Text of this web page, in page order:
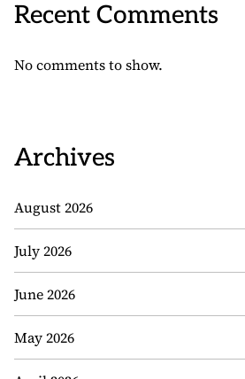
Recent Comments
No comments to show.
Archives
August 2026
July 2026
June 2026
May 2026